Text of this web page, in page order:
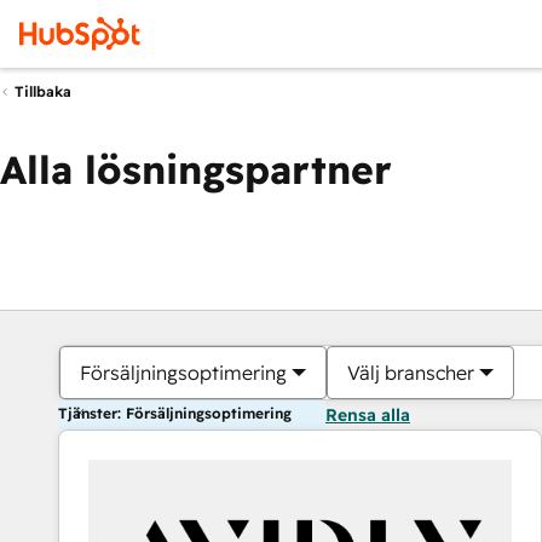
Tillbaka
Alla lösningspartner
Försäljningsoptimering Välj branscher
Tjänster: Försäljningsoptimering Rensa alla